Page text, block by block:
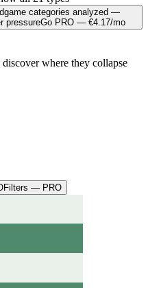
categories analyzed —
pressureGo PRO — €4.17/mo
where they collapse
Filters — PRO